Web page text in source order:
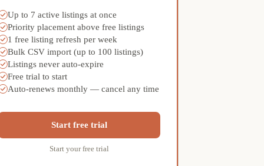
Up to 7 active listings at once
Priority placement above free listings
1 free listing refresh per week
Bulk CSV import (up to 100 listings)
Listings never auto-expire
Free trial to start
Auto-renews monthly — cancel any time
Start free trial
Start your free trial